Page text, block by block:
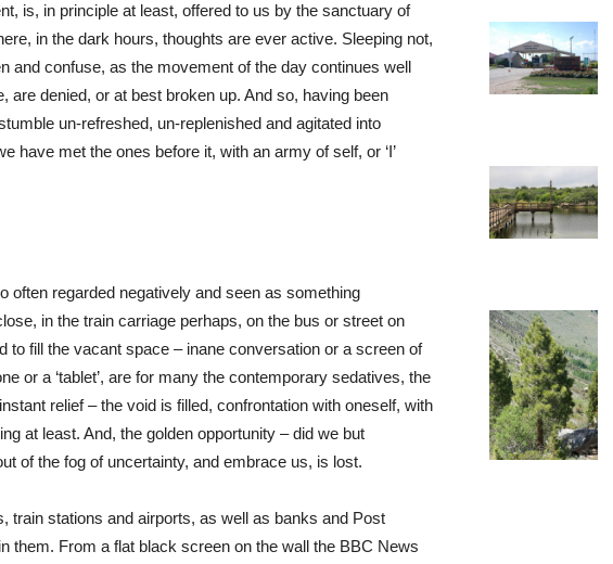
is, in principle at least, offered to us by the sanctuary of
in the dark hours, thoughts are ever active. Sleeping not,
and confuse, as the movement of the day continues well
are denied, or at best broken up. And so, having been
un-refreshed, un-replenished and agitated into
have met the ones before it, with an army of self, or ‘I’
often regarded negatively and seen as something
in the train carriage perhaps, on the bus or street on
to fill the vacant space – inane conversation or a screen of
or a ‘tablet’, are for many the contemporary sedatives, the
relief – the void is filled, confrontation with oneself, with
at least. And, the golden opportunity – did we but
of the fog of uncertainty, and embrace us, is lost.
train stations and airports, as well as banks and Post
them. From a flat black screen on the wall the BBC News